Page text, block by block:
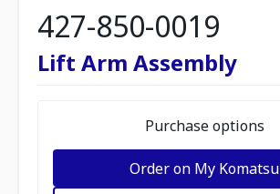
427-850-0019
Lift Arm Assembly
Purchase options
Order on My Komatsu